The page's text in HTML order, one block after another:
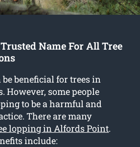
Name For All Tree
beneficial for trees in
However, some people
to be a harmful and
There are many
lopping in Alfords Point.
include: